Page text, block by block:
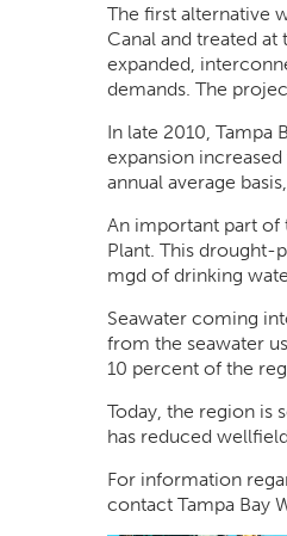
The first alternative
Canal and treated
expanded,
demands. The
In late 2010, Tampa
expansion
annual average
An important part of
Plant. This drought-
mgd of drinking
Seawater coming
from the seawater
10 percent of the
Today, the region is
has reduced
For information
contact Tampa Bay